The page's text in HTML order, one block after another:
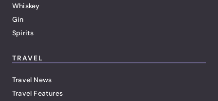
Whiskey
Gin
Spirits
TRAVEL
Travel News
Travel Features